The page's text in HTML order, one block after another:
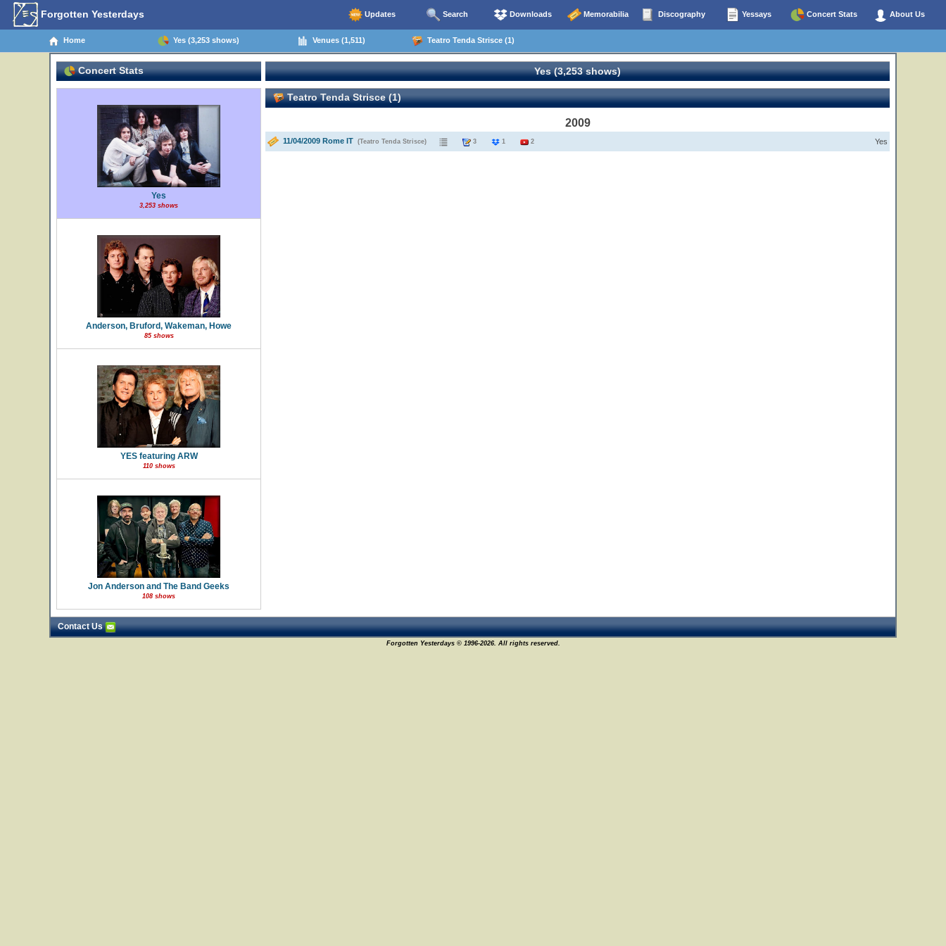
Forgotten Yesterdays Updates Search Downloads Memorabilia Discography Yessays Concert Stats About Us
Home Yes (3,253 shows) Venues (1,511) Teatro Tenda Strisce (1)
Concert Stats
Yes
3,253 shows
Anderson, Bruford, Wakeman, Howe
85 shows
YES featuring ARW
110 shows
Jon Anderson and The Band Geeks
108 shows
Yes (3,253 shows)
Teatro Tenda Strisce (1)
2009
11/04/2009 Rome IT (Teatro Tenda Strisce) 3 1 2 Yes
Contact Us
Forgotten Yesterdays © 1996-2026. All rights reserved.